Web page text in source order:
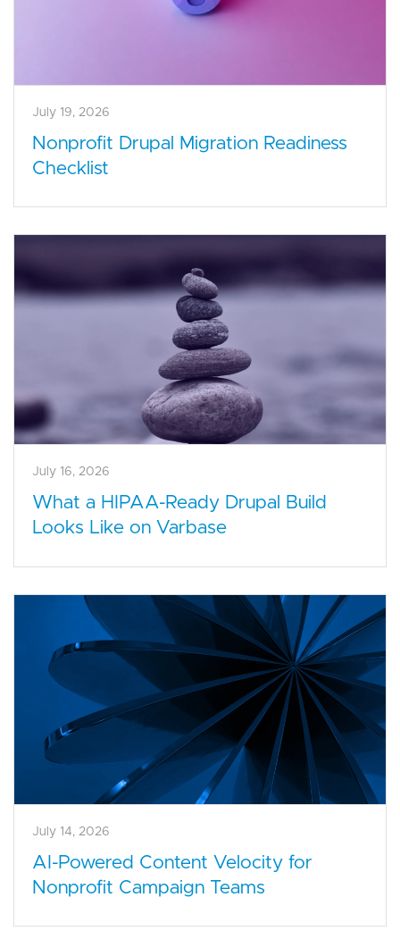
July 19, 2026
Nonprofit Drupal Migration Readiness
Checklist
July 16, 2026
What a HIPAA-Ready Drupal Build
Looks Like on Varbase
July 14, 2026
AI-Powered Content Velocity for
Nonprofit Campaign Teams